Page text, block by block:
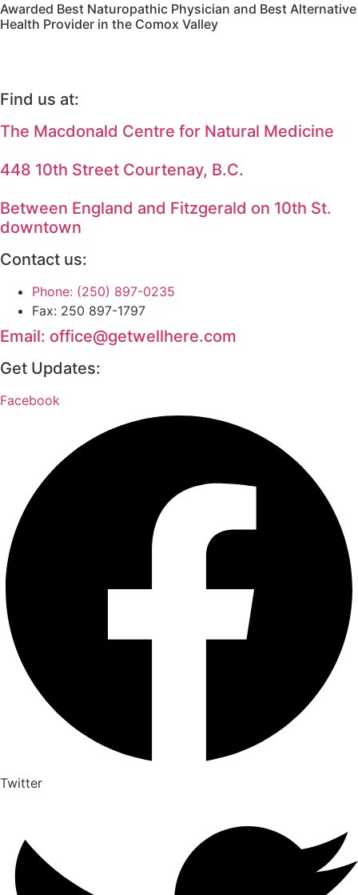
Awarded Best Naturopathic Physician and Best Alternative
Health Provider in the Comox Valley
Find us at:
The Macdonald Centre for Natural Medicine
448 10th Street Courtenay, B.C.
Between England and Fitzgerald on 10th St.
downtown
Contact us:
Phone: (250) 897-0235
Fax: 250 897-1797
Email: office@getwellhere.com
Get Updates:
Facebook
Twitter